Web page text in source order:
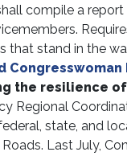
compile a
that stand in the
the resilience
Regional
state, and
Last July,